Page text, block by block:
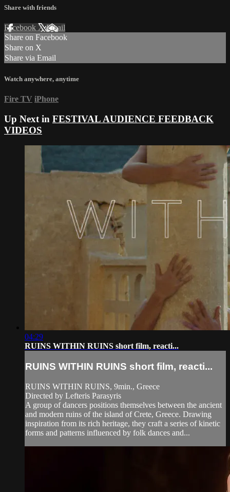
Share with friends
Facebook XEmail
Share on Facebook
Share on X
Share via Email
Watch anywhere, anytime
Fire TV iPhone
Up Next in FESTIVAL AUDIENCE FEEDBACK
VIDEOS
04:29
RUINS WITHIN RUINS short film, reacti...
RUINS WITHIN RUINS short film, reacti...
RUINS WITHIN RUINS, 9min., Greece
Directed by Lefteris Parasyris
A group of dancers positions themselves between the ancient
and modern ruins of the island of Crete, Greece. Drawing
inspiration from its rich heritage, they craft a series of kinetic
forms and patterns influenced by folk dances and...